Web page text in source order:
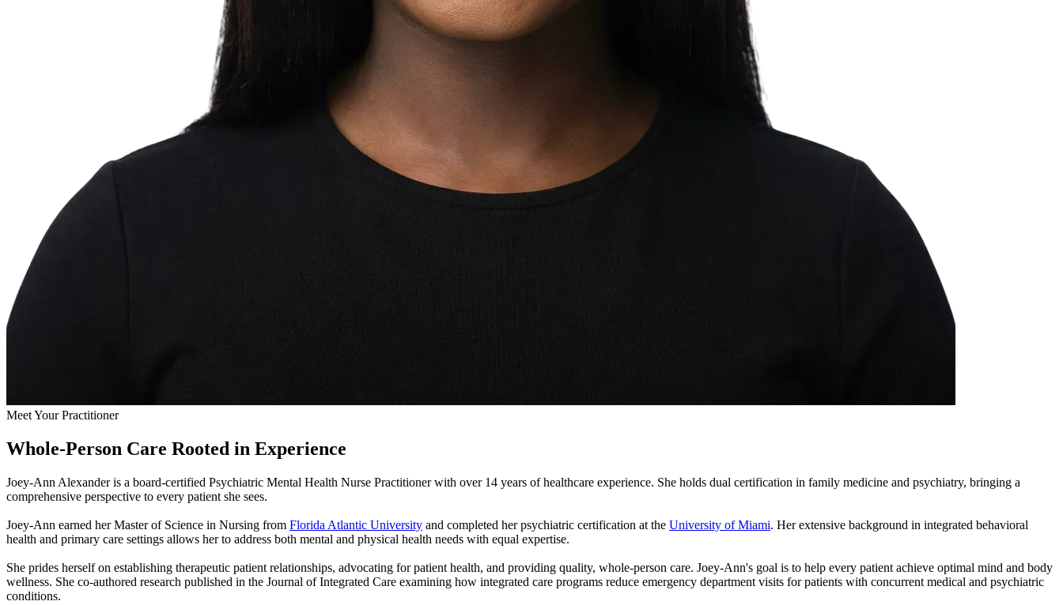
Meet Your Practitioner
Whole-Person Care Rooted in Experience
Joey-Ann Alexander is a board-certified Psychiatric Mental Health Nurse Practitioner with over 14 years of healthcare experience. She holds dual certification in family medicine and psychiatry, bringing a
comprehensive perspective to every patient she sees.
Joey-Ann earned her Master of Science in Nursing from Florida Atlantic University and completed her psychiatric certification at the University of Miami. Her extensive background in integrated behavioral
health and primary care settings allows her to address both mental and physical health needs with equal expertise.
She prides herself on establishing therapeutic patient relationships, advocating for patient health, and providing quality, whole-person care. Joey-Ann's goal is to help every patient achieve optimal mind and body
wellness. She co-authored research published in the Journal of Integrated Care examining how integrated care programs reduce emergency department visits for patients with concurrent medical and psychiatric
conditions.